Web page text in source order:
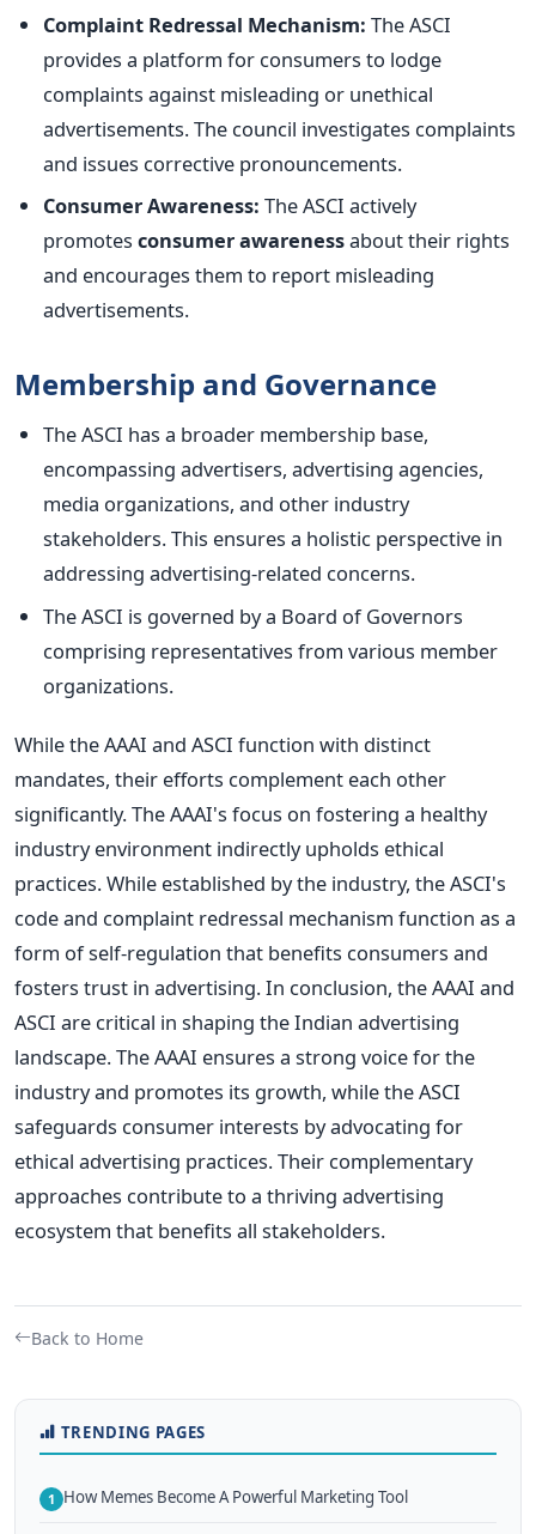
Complaint Redressal Mechanism: The ASCI
provides a platform for consumers to lodge
complaints against misleading or unethical
advertisements. The council investigates complaints
and issues corrective pronouncements.
Consumer Awareness: The ASCI actively
promotes consumer awarenessabout their rights
and encourages them to report misleading
advertisements.
Membership and Governance
The ASCI has a broader membership base,
encompassing advertisers, advertising agencies,
media organizations, and other industry
stakeholders. This ensures a holistic perspective in
addressing advertising-related concerns.
The ASCI is governed by a Board of Governors
comprising representatives from various member
organizations.
While the AAAI and ASCI function with distinct
mandates, their efforts complement each other
significantly. The AAAI's focus on fostering a healthy
industry environment indirectly upholds ethical
practices. While established by the industry, the ASCI's
code and complaint redressal mechanism function as a
form of self-regulation that benefits consumers and
fosters trust in advertising. In conclusion, the AAAI and
ASCI are critical in shaping the Indian advertising
landscape. The AAAI ensures a strong voice for the
industry and promotes its growth, while the ASCI
safeguards consumer interests by advocating for
ethical advertising practices. Their complementary
approaches contribute to a thriving advertising
ecosystem that benefits all stakeholders.
Back to Home
TRENDING PAGES
1 How Memes Become A Powerful Marketing Tool